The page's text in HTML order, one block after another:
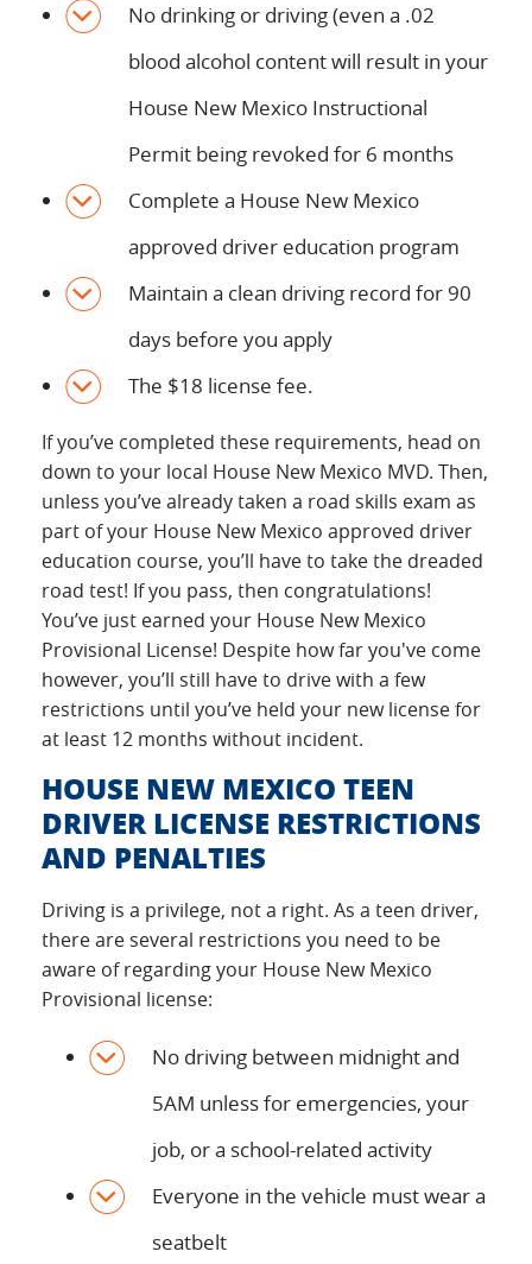
No drinking or driving (even a .02
blood alcohol content will result in your
House New Mexico Instructional
Permit being revoked for 6 months
Complete a House New Mexico
approved driver education program
Maintain a clean driving record for 90
days before you apply
The $18 license fee.
If you’ve completed these requirements, head on
down to your local House New Mexico MVD. Then,
unless you’ve already taken a road skills exam as
part of your House New Mexico approved driver
education course, you’ll have to take the dreaded
road test! If you pass, then congratulations!
You’ve just earned your House New Mexico
Provisional License! Despite how far you've come
however, you’ll still have to drive with a few
restrictions until you’ve held your new license for
at least 12 months without incident.
HOUSE NEW MEXICO TEEN
DRIVER LICENSE RESTRICTIONS
AND PENALTIES
Driving is a privilege, not a right. As a teen driver,
there are several restrictions you need to be
aware of regarding your House New Mexico
Provisional license:
No driving between midnight and
5AM unless for emergencies, your
job, or a school-related activity
Everyone in the vehicle must wear a
seatbelt